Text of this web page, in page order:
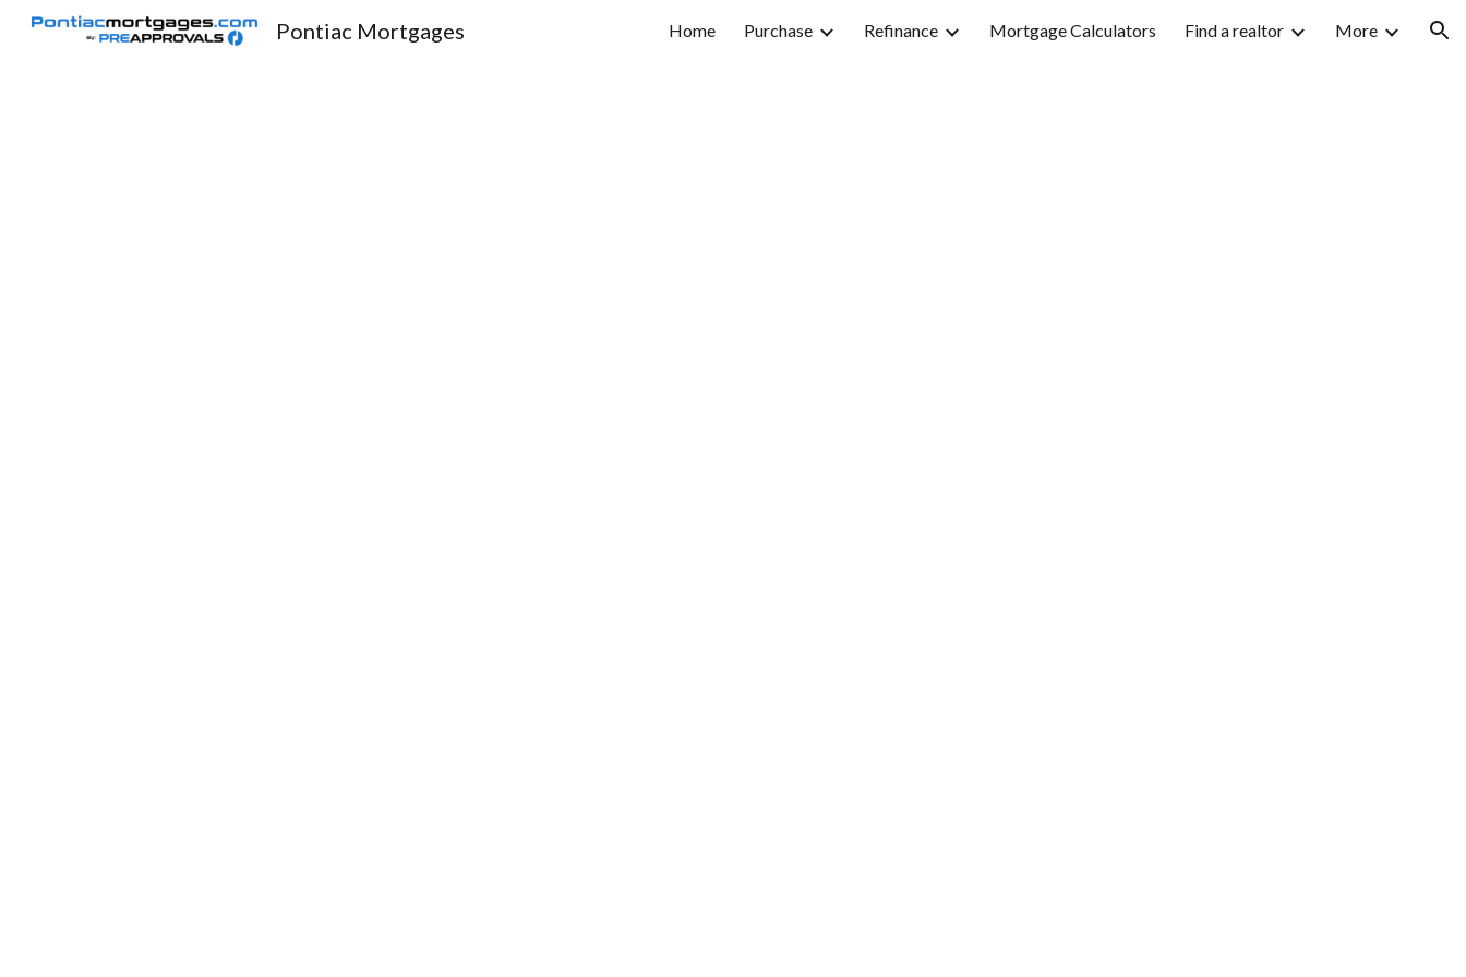
Skip to navigation
Pontiac Mortgages Home Purchase Refinance Mortgage Calculators Find a realtor More